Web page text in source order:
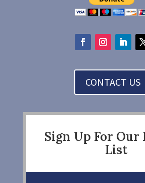
CONTACT US
Sign Up For
List